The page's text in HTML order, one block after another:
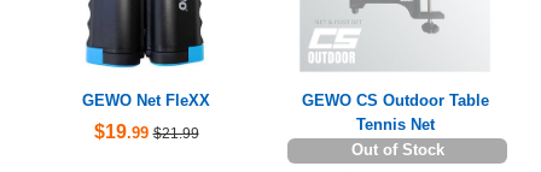
GEWO Net FleXX
$19.99 $21.99
GEWO CS Outdoor Table
Tennis Net
Out of Stock